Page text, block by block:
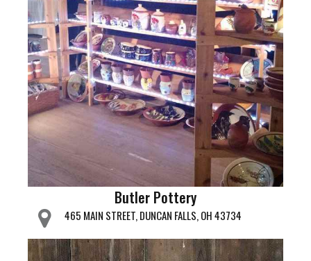
Butler Pottery
465 MAIN STREET, DUNCAN FALLS, OH 43734